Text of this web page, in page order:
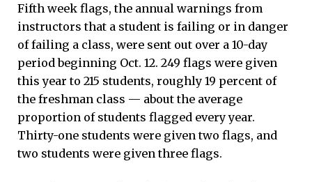
Fifth week flags, the annual warnings from
instructors that a student is failing or in danger
of failing a class, were sent out over a 10-day
period beginning Oct. 12. 249 flags were given
this year to 215 students, roughly 19 percent of
the freshman class — about the average
proportion of students flagged every year.
Thirty-one students were given two flags, and
two students were given three flags.